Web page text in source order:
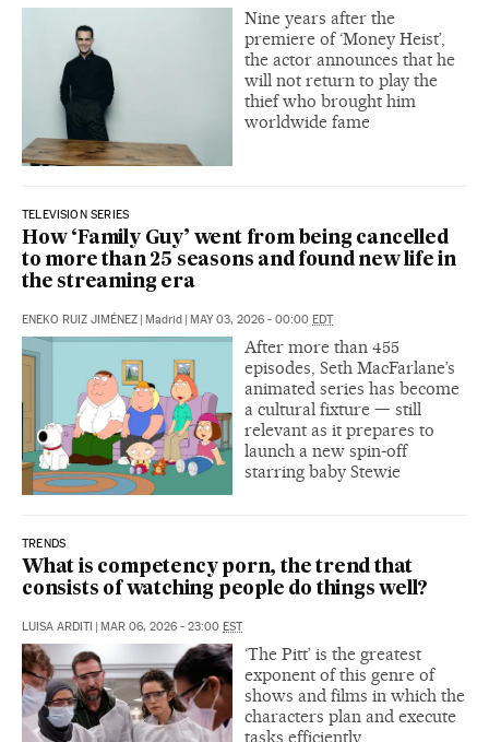
Nine years after the
premiere of ‘Money Heist’,
the actor announces that he
will not return to play the
thief who brought him
worldwide fame
TELEVISION SERIES
How ‘Family Guy’ went from being cancelled
to more than 25 seasons and found new life in
the streaming era
ENEKO RUIZ JIMÉNEZ Madrid MAY 03, 2026 - 00:00 EDT
After more than 455
episodes, Seth MacFarlane’s
animated series has become
a cultural fixture — still
relevant as it prepares to
launch a new spin‑off
starring baby Stewie
TRENDS
What is competency porn, the trend that
consists of watching people do things well?
LUISA ARDITI | MAR 06, 2026 - 23:00 EST
‘The Pitt’ is the greatest
exponent of this genre of
shows and films in which the
characters plan and execute
tasks efficiently